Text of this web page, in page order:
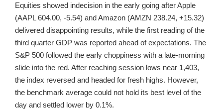
Equities showed indecision in the early going after Apple
(AAPL 604.00, -5.54) and Amazon (AMZN 238.24, +15.32)
delivered disappointing results, while the first reading of the
third quarter GDP was reported ahead of expectations. The
S&P 500 followed the early choppiness with a late-morning
slide into the red. After reaching session lows near 1,403,
the index reversed and headed for fresh highs. However,
the benchmark average could not hold its best level of the
day and settled lower by 0.1%.